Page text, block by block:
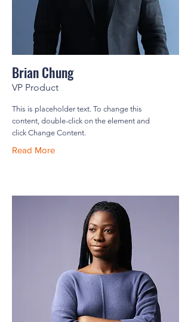
Brian Chung
VP Product
This is placeholder text. To change this
content, double-click on the element and
click Change Content.
Read More